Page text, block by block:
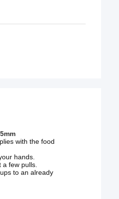
with the food
hands.
few pulls.
to an already